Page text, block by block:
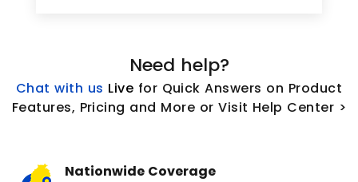
Need help?
Chat with us Live for Quick Answers on Product
Features, Pricing and More or Visit Help Center >
Nationwide Coverage